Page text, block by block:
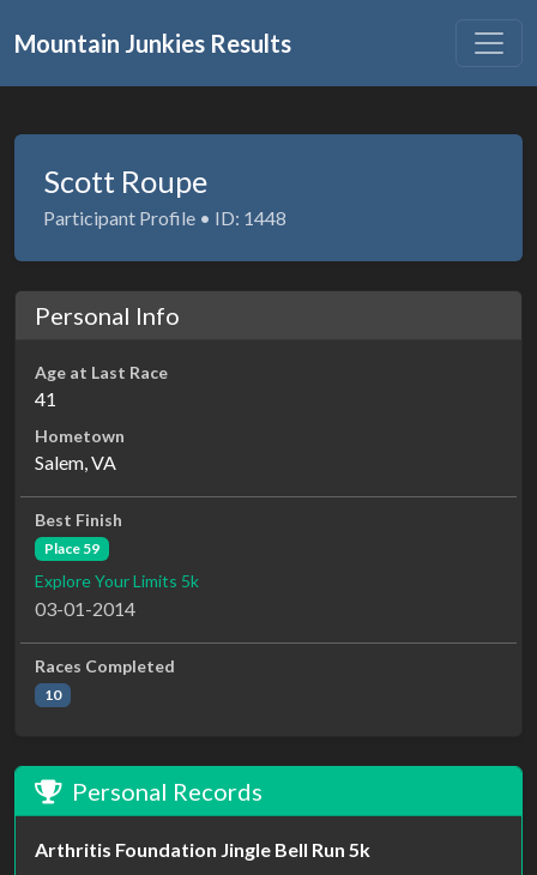
Mountain Junkies Results
Scott Roupe
Participant Profile • ID: 1448
Personal Info
Age at Last Race
41
Hometown
Salem, VA
Best Finish
Place 59
Explore Your Limits 5k
03-01-2014
Races Completed
10
Personal Records
Arthritis Foundation Jingle Bell Run 5k